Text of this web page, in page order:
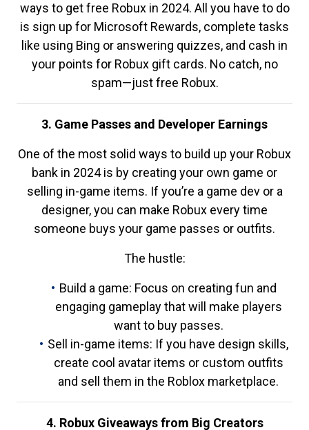
ways to get free Robux in 2024. All you have to do
is sign up for Microsoft Rewards, complete tasks
like using Bing or answering quizzes, and cash in
your points for Robux gift cards. No catch, no
spam—just free Robux.
3. Game Passes and Developer Earnings
One of the most solid ways to build up your Robux
bank in 2024 is by creating your own game or
selling in-game items. If you’re a game dev or a
designer, you can make Robux every time
someone buys your game passes or outfits.
The hustle:
Build a game: Focus on creating fun and
engaging gameplay that will make players
want to buy passes.
Sell in-game items: If you have design skills,
create cool avatar items or custom outfits
and sell them in the Roblox marketplace.
4. Robux Giveaways from Big Creators